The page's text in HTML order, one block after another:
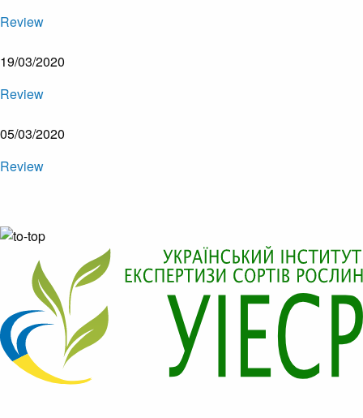
Review
19/03/2020
Review
05/03/2020
Review